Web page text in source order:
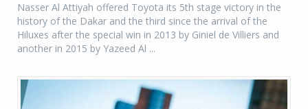
Nasser Al Attiyah offered Toyota its 5th stage victory in the
history of the Dakar and the third since the arrival of the
Hiluxes after the special win in 2013 by Giniel de Villiers and
another in 2015 by Yazeed Al ...